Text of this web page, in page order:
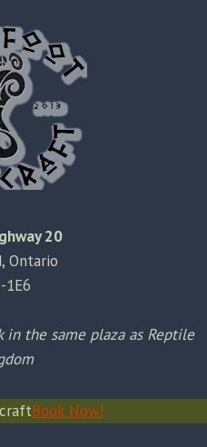
20
Ontario
1E6
in the same plaza as Reptile
Book Now!